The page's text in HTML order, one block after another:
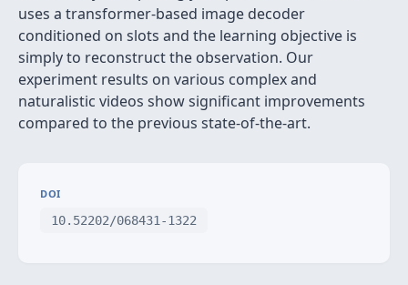
uses a transformer-based image decoder
conditioned on slots and the learning objective is
simply to reconstruct the observation. Our
experiment results on various complex and
naturalistic videos show significant improvements
compared to the previous state-of-the-art.
DOI
10.52202/068431-1322